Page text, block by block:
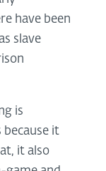
have been
slave
is
it
it also